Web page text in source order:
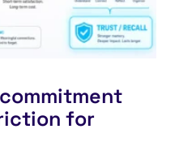
for